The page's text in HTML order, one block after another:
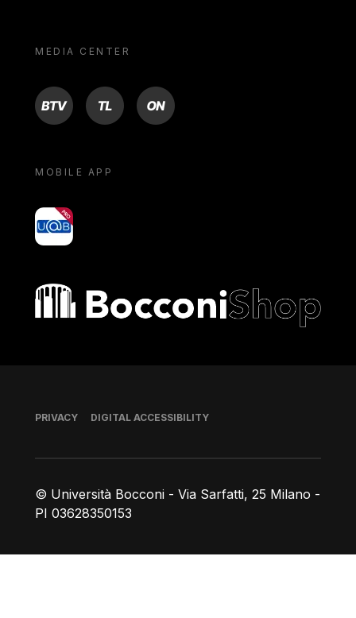
MEDIA CENTER
BTV TL ON
MOBILE APP
yoU@B
Bocconi shop
© Università Bocconi - Via Sarfatti, 25 Milano -
PI 03628350153
Footer
PRIVACY DIGITAL ACCESSIBILITY